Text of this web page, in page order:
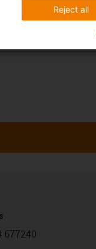
677240
Reject all